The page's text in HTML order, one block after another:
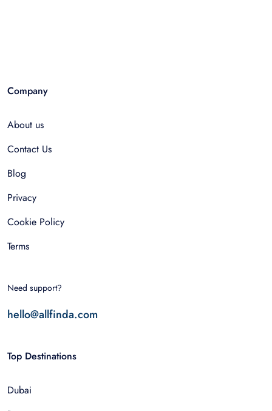
Company
About us
Contact Us
Blog
Privacy
Cookie Policy
Terms
Need support?
hello@allfinda.com
Top Destinations
Dubai